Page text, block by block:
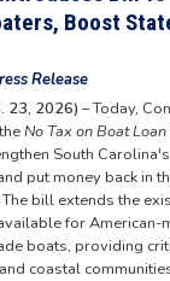
Boost
Release
23, 2026) – Today,
No Tax on Boat
South
put money back in
bill extends the
for American-
boats, providing
coastal